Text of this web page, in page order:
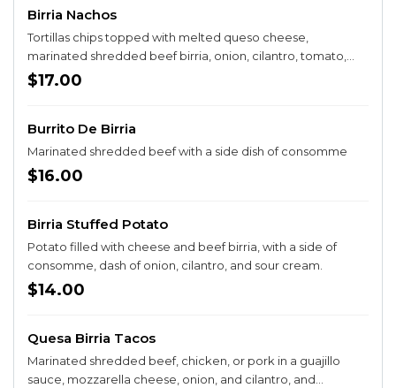
Birria Nachos
Tortillas chips topped with melted queso cheese,
marinated shredded beef birria, onion, cilantro, tomato,
sour cream, and guacamole
$17.00
Burrito De Birria
Marinated shredded beef with a side dish of consomme
$16.00
Birria Stuffed Potato
Potato filled with cheese and beef birria, with a side of
consomme, dash of onion, cilantro, and sour cream.
$14.00
Quesa Birria Tacos
Marinated shredded beef, chicken, or pork in a guajillo
sauce, mozzarella cheese, onion, and cilantro, and